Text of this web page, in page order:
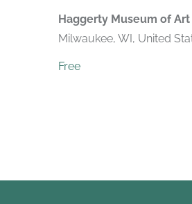
Haggerty Museum of Art
Milwaukee, WI, United
Free